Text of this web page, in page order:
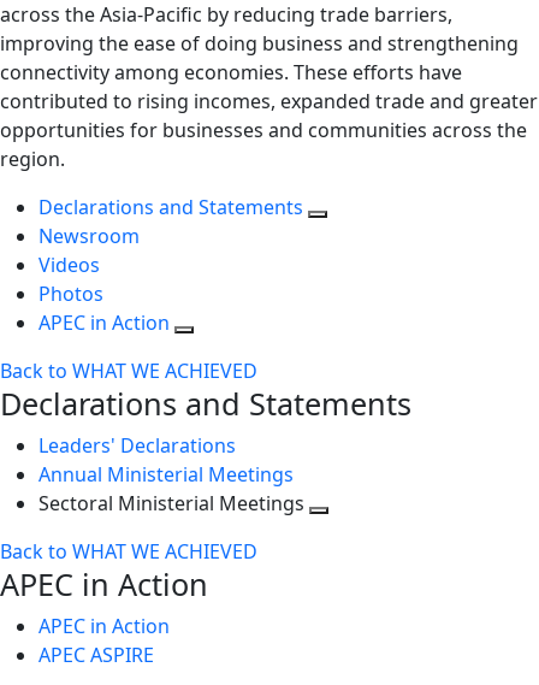
across the Asia-Pacific by reducing trade barriers,
improving the ease of doing business and strengthening
connectivity among economies. These efforts have
contributed to rising incomes, expanded trade and greater
opportunities for businesses and communities across the
region.
Declarations and Statements
Newsroom
Videos
Photos
APEC in Action
Back to WHAT WE ACHIEVED
Declarations and Statements
Leaders' Declarations
Annual Ministerial Meetings
Sectoral Ministerial Meetings
Back to WHAT WE ACHIEVED
APEC in Action
APEC in Action
APEC ASPIRE